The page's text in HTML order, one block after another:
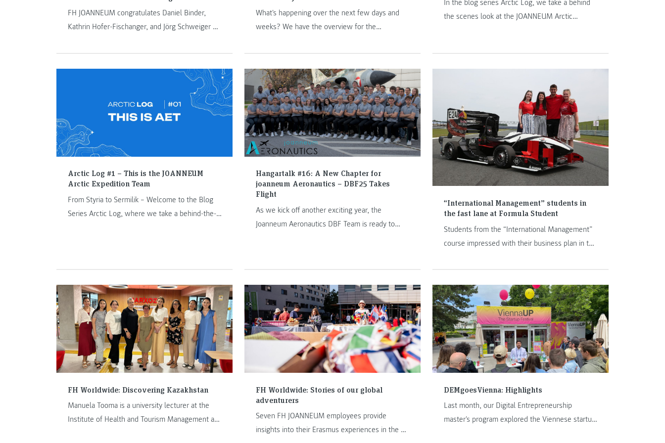
FH JOANNEUM congratulates Daniel Binder,
Kathrin Hofer-Fischanger, and Jörg Schweiger on
professor.
What's happening over the next few days and
weeks? We have the overview for the
In the blog series Arctic Log, we take a behind
the scenes look at the JOANNEUM Arctic
Arctic Log #1 – This is the JOANNEUM
Arctic Expedition Team
From Styria to Sermilik – Welcome to the Blog
Series Arctic Log, where we take a behind-the-
Hangartalk #16: A New Chapter for
joanneum Aeronautics – DBF25 Takes
Flight
As we kick off another exciting year, the
Joanneum Aeronautics DBF Team is ready to
mission, and the road ahead.
“International Management” students in
the fast lane at Formula Student
Students from the “International Management”
course impressed with their business plan in the
FH Worldwide: Discovering Kazakhstan
Manuela Tooma is a university lecturer at the
Institute of Health and Tourism Management at
FH Worldwide: Stories of our global
adventurers
Seven FH JOANNEUM employees provide
insights into their Erasmus experiences in the FH
DEMgoesVienna: Highlights
Last month, our Digital Entrepreneurship
master's program explored the Viennese startup